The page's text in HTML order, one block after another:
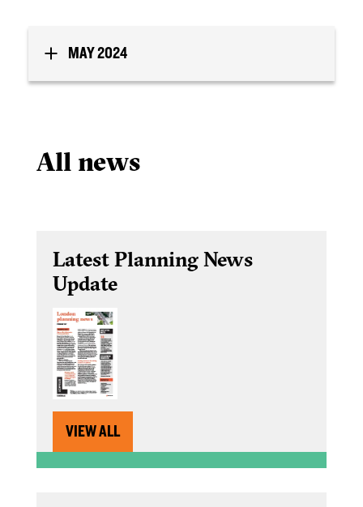
MAY 2024
All news
Latest Planning News
Update
VIEW ALL